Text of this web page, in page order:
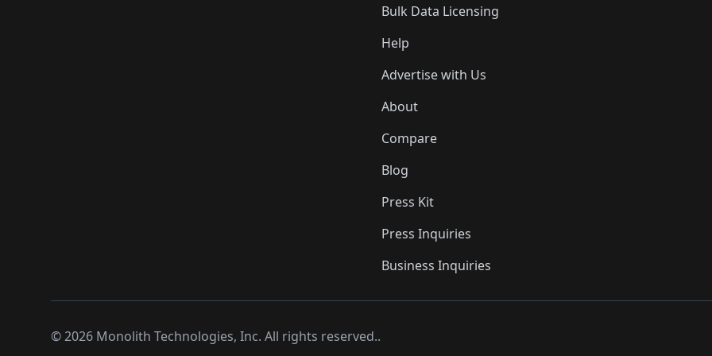
Bulk Data Licensing
Help
Advertise with Us
About
Compare
Blog
Press Kit
Press Inquiries
Business Inquiries
©2026 Monolith Technologies, Inc. All rights reserved..